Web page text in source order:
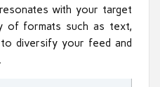
with your target
of formats such as text,
diversify your feed and